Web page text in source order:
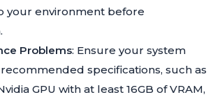
your environment before
Problems: Ensure your system
specifications, such as
GPU with at least 16GB of VRAM,